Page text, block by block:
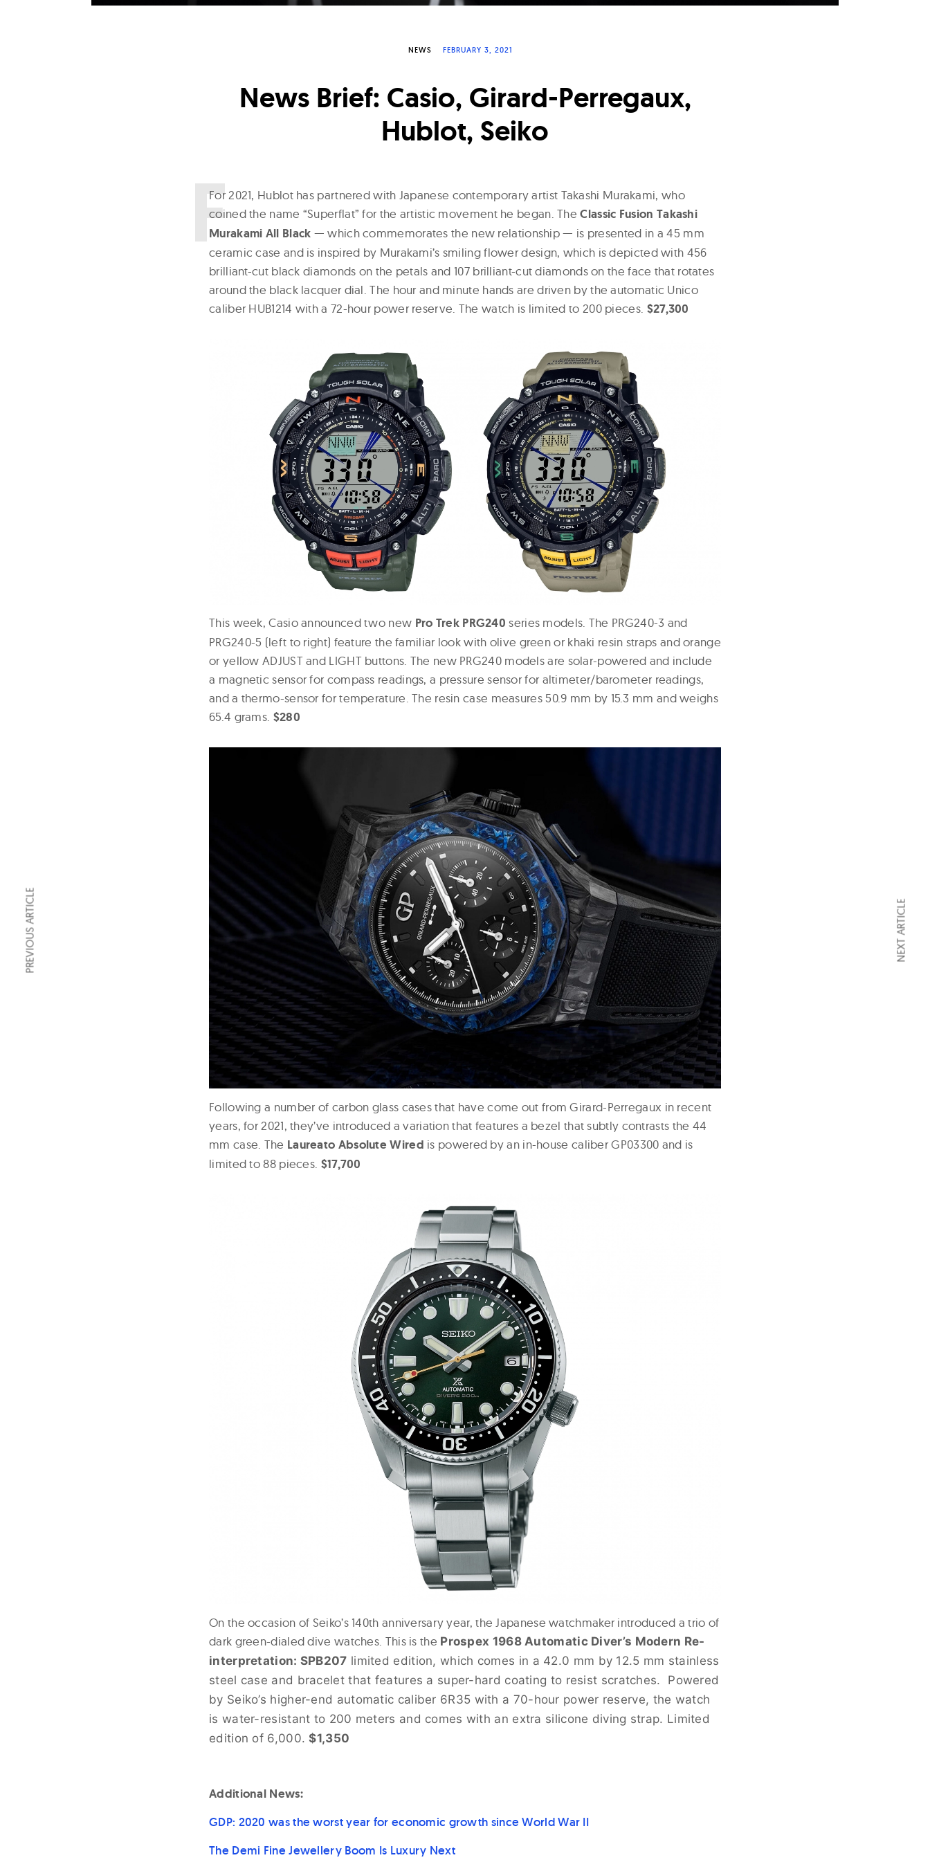
NEWS FEBRUARY 3, 2021
News Brief: Casio, Girard-Perregaux,
Hublot, Seiko
For 2021, Hublot has partnered with Japanese contemporary artist Takashi Murakami, who
coined the name “Superflat” for the artistic movement he began. TheClassic Fusion Takashi
Murakami All Black — which commemorates the new relationship — is presented in a 45 mm
ceramic case and is inspired by Murakami’s smiling flower design, which is depicted with 456
brilliant-cut black diamonds on the petals and 107 brilliant-cut diamonds on the face that rotates
around the black lacquer dial. The hour and minute hands are driven by the automatic Unico
caliber HUB1214 with a 72-hour power reserve. The watch is limited to 200 pieces. $27,300
This week, Casio announced two new Pro Trek PRG240 series models. The PRG240-3 and
PRG240-5 (left to right) feature the familiar look with olive green or khaki resin straps and orange
or yellow ADJUST and LIGHT buttons. The new PRG240 models are solar-powered and include
a magnetic sensor for compass readings, a pressure sensor for altimeter/barometer readings,
and a thermo-sensor for temperature. The resin case measures 50.9 mm by 15.3 mm and weighs
65.4 grams. $280
Following a number of carbon glass cases that have come out from Girard-Perregaux in recent
years, for 2021, they’ve introduced a variation that features a bezel that subtly contrasts the 44
mm case. The Laureato Absolute Wired is powered by an in-house caliber GP03300 and is
limited to 88 pieces. $17,700
On the occasion of Seiko’s 140th anniversary year, the Japanese watchmaker introduced a trio of
dark green-dialed dive watches. This is the Prospex 1968 Automatic Diver’s Modern Re-
interpretation: SPB207 limited edition, which comes in a 42.0 mm by 12.5 mm stainless
steel case and bracelet that features a super-hard coating to resist scratches. Powered
by Seiko’s higher-end automatic caliber 6R35 with a 70-hour power reserve, the watch
is water-resistant to 200 meters and comes with an extra silicone diving strap. Limited
edition of 6,000.$1,350
Additional News:
GDP: 2020 was the worst year for economic growth since World War II
The Demi Fine Jewellery Boom Is Luxury Next
PREVIOUS ARTICLE NEXT ARTICLE